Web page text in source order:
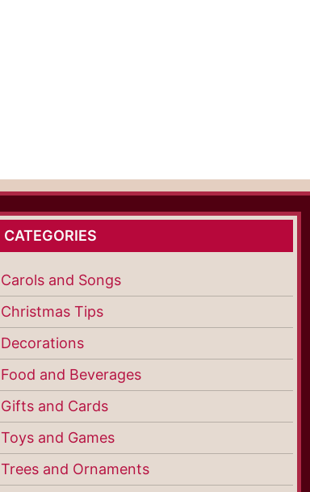
CATEGORIES
Carols and Songs
Christmas Tips
Decorations
Food and Beverages
Gifts and Cards
Toys and Games
Trees and Ornaments